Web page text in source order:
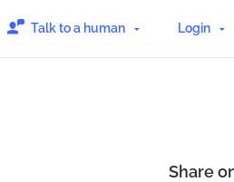
Talk to a human Login
Share